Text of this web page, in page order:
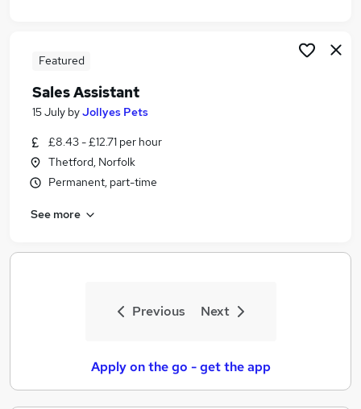
Animal Jobs in Birmingham
Featured
Sales Assistant
15 July byJollyes Pets
£8.43 - £12.71 per hour
Thetford, Norfolk
Permanent, part-time
See more
Previous Next
Apply on the go - get the app